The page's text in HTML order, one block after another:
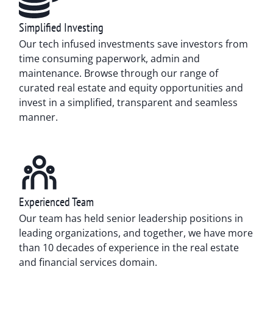
Simplified Investing
Our tech infused investments save investors from
time consuming paperwork, admin and
maintenance. Browse through our range of
curated real estate and equity opportunities and
invest in a simplified, transparent and seamless
manner.
Experienced Team
Our team has held senior leadership positions in
leading organizations, and together, we have more
than 10 decades of experience in the real estate
and financial services domain.